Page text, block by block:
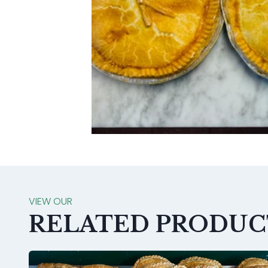
VIEW OUR
RELATED